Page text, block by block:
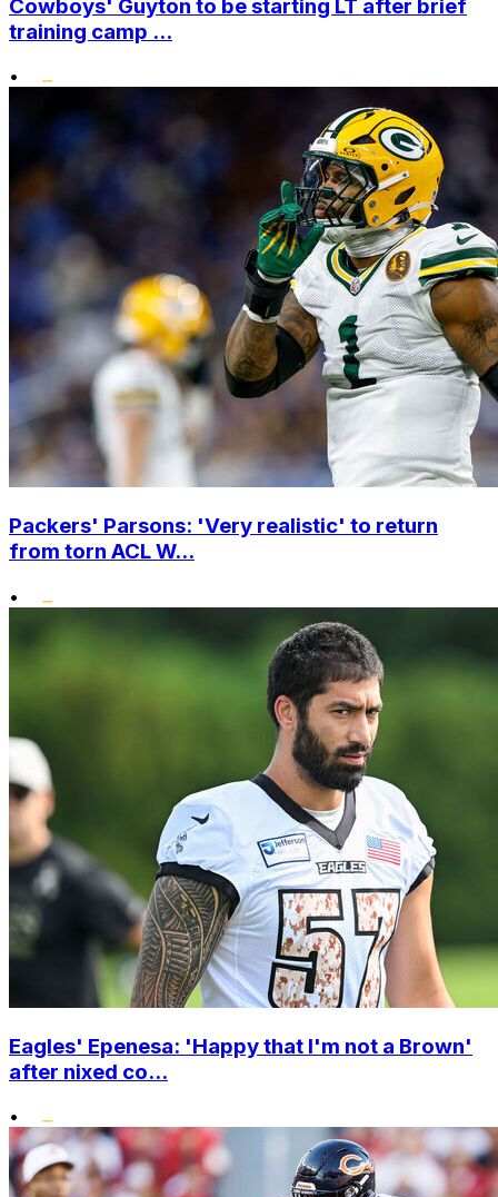
Cowboys' Guyton to be starting LT after brief
training camp ...
•
Packers' Parsons: 'Very realistic' to return
from torn ACL W...
•
Eagles' Epenesa: 'Happy that I'm not a Brown'
after nixed co...
•